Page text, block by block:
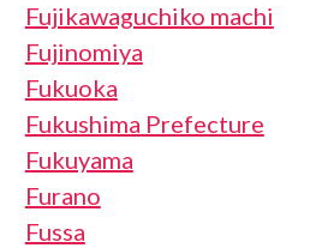
Fujikawaguchiko machi
Fujinomiya
Fukuoka
Fukushima Prefecture
Fukuyama
Furano
Fussa